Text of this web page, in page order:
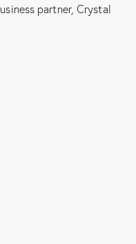
partner, Crystal